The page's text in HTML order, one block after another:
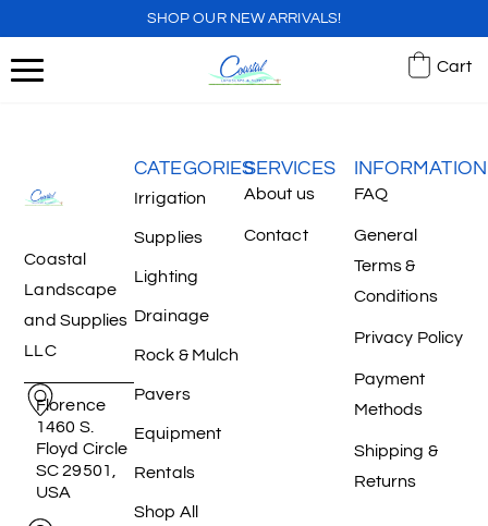
SHOP OUR NEW ARRIVALS!
Cart
Coastal
Landscape
and Supplies
LLC
Florence
1460 S.
Floyd Circle
SC 29501,
USA
CATEGORIES
Irrigation
Supplies
Lighting
Drainage
Rock & Mulch
Pavers
Equipment
Rentals
Shop All
SERVICES
About us
Contact
INFORMATION
FAQ
General
Terms &
Conditions
Privacy Policy
Payment
Methods
Shipping &
Returns